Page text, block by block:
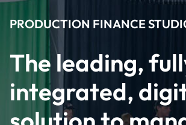
Production Finance
Production Management
PRODUCTION FINANCE
The leading,
integrated,